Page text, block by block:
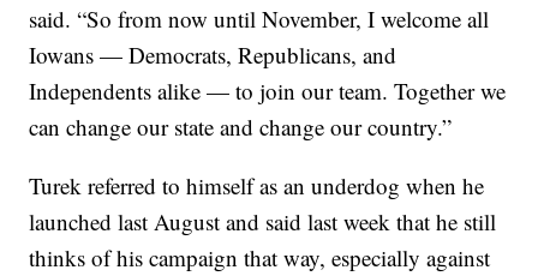
said. “So from now until November, I welcome all
Iowans — Democrats, Republicans, and
Independents alike — to join our team. Together we
can change our state and change our country.”
Turek referred to himself as an underdog when he
launched last August and said last week that he still
thinks of his campaign that way, especially against